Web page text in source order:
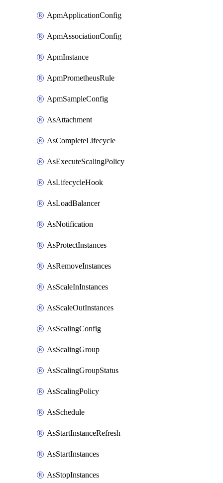
ApmApplicationConfig
ApmAssociationConfig
ApmInstance
ApmPrometheusRule
ApmSampleConfig
AsAttachment
AsCompleteLifecycle
AsExecuteScalingPolicy
AsLifecycleHook
AsLoadBalancer
AsNotification
AsProtectInstances
AsRemoveInstances
AsScaleInInstances
AsScaleOutInstances
AsScalingConfig
AsScalingGroup
AsScalingGroupStatus
AsScalingPolicy
AsSchedule
AsStartInstanceRefresh
AsStartInstances
AsStopInstances